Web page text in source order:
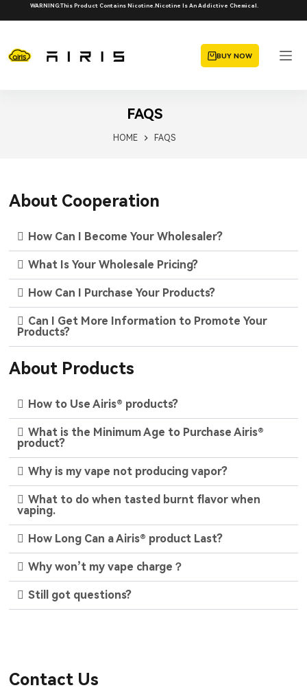
WARNING:This Product Contains Nicotine.Nicotine Is An Addictive Chemical.
BUY NOW
FAQS
HOME FAQS
About Cooperation
How Can I Become Your Wholesaler?
What Is Your Wholesale Pricing?
How Can I Purchase Your Products?
Can I Get More Information to Promote Your
Products?
About Products
How to Use Airis® products?
What is the Minimum Age to Purchase Airis®
product?
Why is my vape not producing vapor?
What to do when tasted burnt flavor when
vaping.
How Long Can a Airis® product Last?
Why won’t my vape charge？
Still got questions?
Contact Us